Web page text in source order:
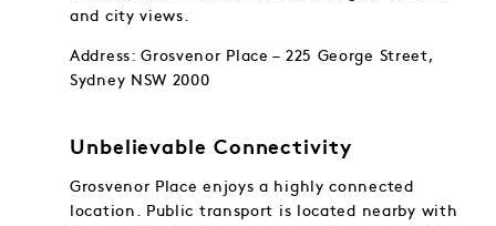
and city views.
Address: Grosvenor Place – 225 George Street,
Sydney NSW 2000
Unbelievable Connectivity
Grosvenor Place enjoys a highly connected
location. Public transport is located nearby with